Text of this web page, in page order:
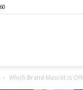
Which Brand Mascot is